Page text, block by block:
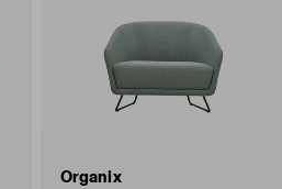
Organix